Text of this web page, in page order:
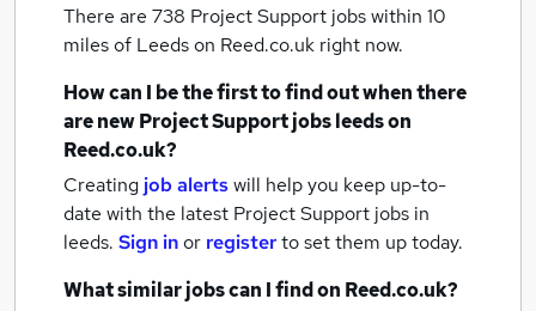
There are 738 Project Support jobs within 10
miles of Leedson Reed.co.uk right now.
How can I be the first to find out when there
are newProject Support jobsleedson
Reed.co.uk?
Creating job alertswill help you keep up-to-
date with the latest Project Support jobs in
leeds. Sign inor registerto set them up today.
What similar jobs can I find on Reed.co.uk?